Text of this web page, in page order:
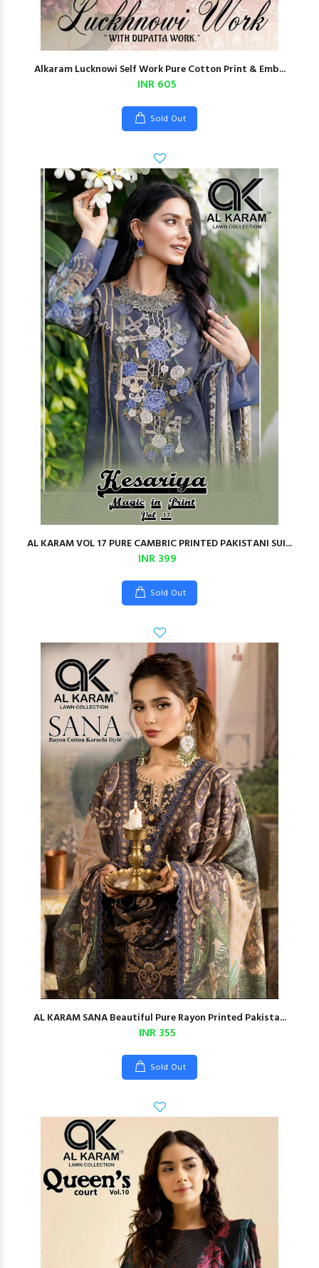
Alkaram Lucknowi Self Work Pure Cotton Print & Emb...
INR 605
Sold Out
AL KARAM VOL 17 PURE CAMBRIC PRINTED PAKISTANI SUI...
INR 399
Sold Out
AL KARAM SANA Beautiful Pure Rayon Printed Pakista...
INR 355
Sold Out